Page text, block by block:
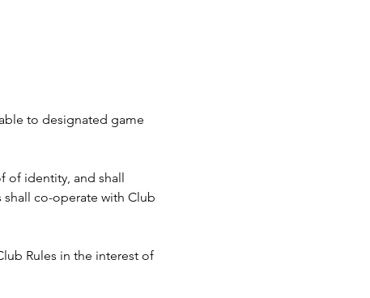
to designated game
of identity, and shall
co-operate with Club
Rules in the interest of